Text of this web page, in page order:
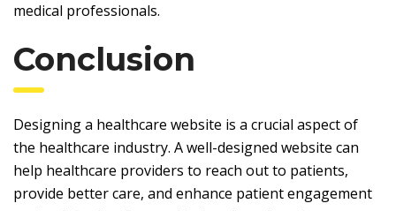
medical professionals.
Conclusion
Designing a healthcare website is a crucial aspect of
the healthcare industry. A well-designed website can
help healthcare providers to reach out to patients,
provide better care, and enhance patient engagement